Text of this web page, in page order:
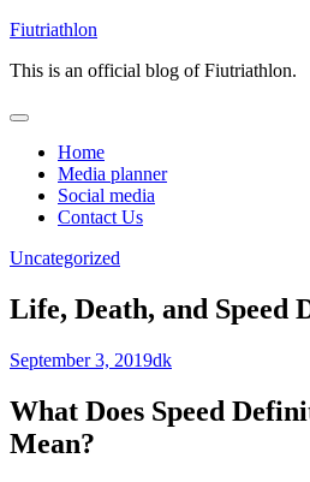
Skip
content
Fiutriathlon
This is an official blog of Fiutriathlon.
Home
Media planner
Social media
Contact Us
Uncategorized
Life, Death, and Speed
September 3, 2019dk
What Does Speed
Mean?